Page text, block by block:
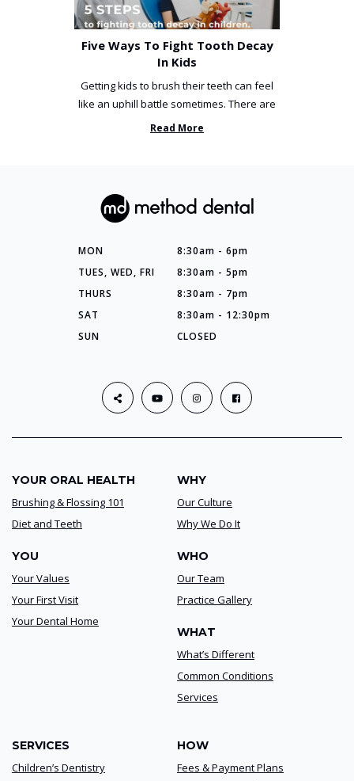
Five Ways To Fight Tooth Decay
In Kids
Getting kids to brush their teeth can feel
like an uphill battle sometimes. There are
so many things you’ve ...
Read More
MON
8:30am - 6pm
TUES, WED, FRI
8:30am - 5pm
THURS
8:30am - 7pm
SAT
8:30am - 12:30pm
SUN
CLOSED
YOUR ORAL HEALTH
Brushing & Flossing 101
Diet and Teeth
YOU
Your Values
Your First Visit
Your Dental Home
WHY
Our Culture
Why We Do It
WHO
Our Team
Practice Gallery
WHAT
What’s Different
Common Conditions
Services
SERVICES
Children’s Dentistry
HOW
Fees & Payment Plans